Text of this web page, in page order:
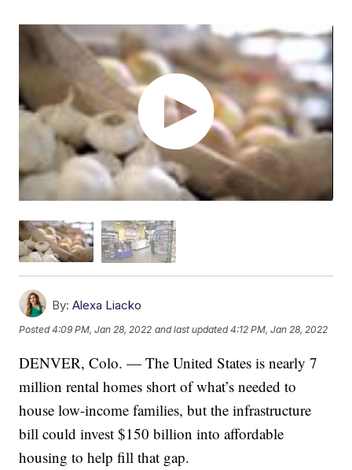
By: Alexa Liacko
Posted4:09 PM, Jan 28, 2022 and last updated 4:12 PM, Jan 28, 2022
DENVER, Colo. — The United States is nearly 7
million rental homes short of what’s needed to
house low-income families, but the infrastructure
bill could invest $150 billion into affordable
housing to help fill that gap.